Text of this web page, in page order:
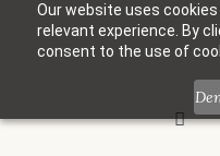
Our website uses
relevant experience. By
consent to the use of